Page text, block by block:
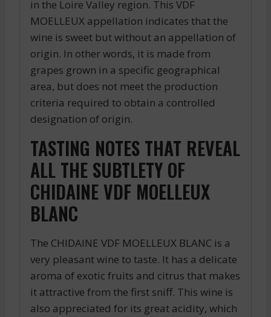
in the Loire Valley region. This VDF
MOELLEUX appellation indicates that the
wine is sweet but without an appellation of
origin. In other words, it is made from
grapes grown in a specific geographical
area, but does not meet the production
criteria required to obtain a controlled
designation of origin.
TASTING NOTES THAT REVEAL
ALL THE SUBTLETY OF
CHIDAINE VDF MOELLEUX
BLANC
The CHIDAINE VDF MOELLEUX BLANC is a
very pleasant wine to taste. It has a delicate
aroma of exotic fruits and citrus that makes
it attractive from the first sniff. This wine is
also appreciated for its great acidity, which